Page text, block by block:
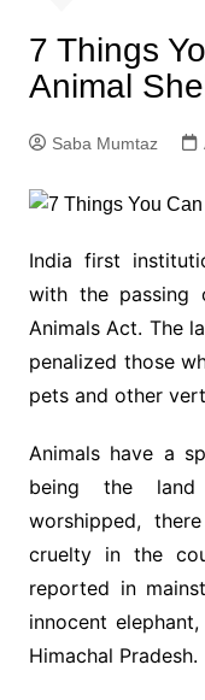
7 Things
Animal
Saba Mumtaz
India first
with the passing
Animals Act. The
penalized those
pets and other
Animals have a
being the land
worshipped,
cruelty in the
reported in
innocent
Himachal Pradesh.